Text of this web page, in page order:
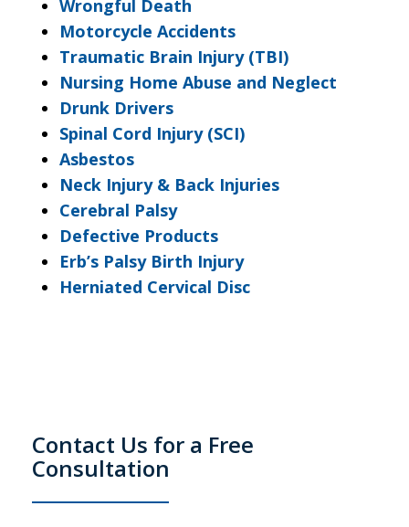
Wrongful Death
Motorcycle Accidents
Traumatic Brain Injury (TBI)
Nursing Home Abuse and Neglect
Drunk Drivers
Spinal Cord Injury (SCI)
Asbestos
Neck Injury & Back Injuries
Cerebral Palsy
Defective Products
Erb’s Palsy Birth Injury
Herniated Cervical Disc
Contact Us for a Free
Consultation